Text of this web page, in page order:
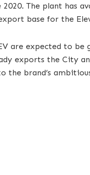
2020. The plant has
base for the
are expected to
exports the City
the brand’s